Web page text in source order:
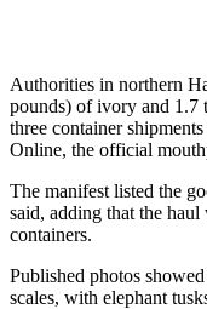
Authorities in northern
pounds) of ivory and 1.7
three container
Online, the official
The manifest listed the
said, adding that the
containers.
Published photos
scales, with elephant